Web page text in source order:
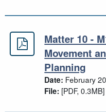
Matter 10 -
Matter 10 -
Movement
Planning
Date: February
File: [PDF, 0.3MB]